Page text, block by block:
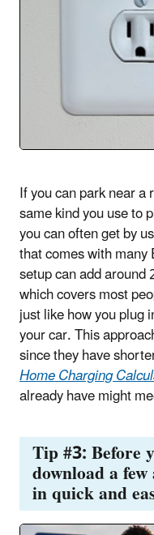
If you can park near
same kind you use to
you can often get by
that comes with
setup can add around
which covers most
just like how you plug
your car. This
since they have
Home Charging
already have might
Tip #3: Before
download a
in quick and